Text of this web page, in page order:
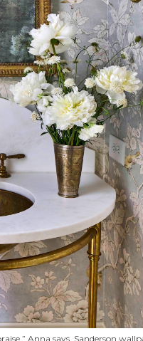
Anna says. Sanderson